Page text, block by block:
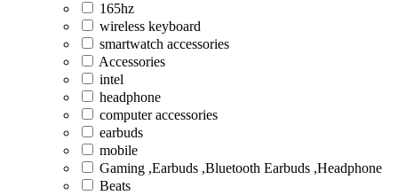
165hz
wireless keyboard
smartwatch accessories
Accessories
intel
headphone
computer accessories
earbuds
mobile
Gaming ,Earbuds ,Bluetooth Earbuds ,Headphone
Beats